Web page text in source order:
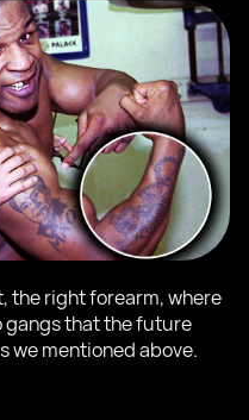
the right forearm, where
gangs that the future
we mentioned above.